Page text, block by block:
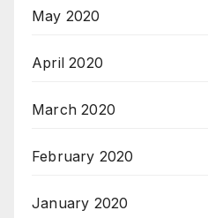
May 2020
April 2020
March 2020
February 2020
January 2020